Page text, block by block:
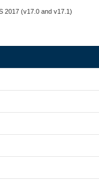
2017 (v17.0 and v17.1)